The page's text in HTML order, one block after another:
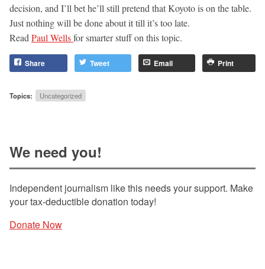
decision, and I’ll bet he’ll still pretend that Koyoto is on the table.
Just nothing will be done about it till it’s too late.
Read Paul Wellsfor smarter stuff on this topic.
Share Tweet Email Print
Topics: Uncategorized
We need you!
Independent journalism like this needs your support. Make
your tax-deductible donation today!
Donate Now